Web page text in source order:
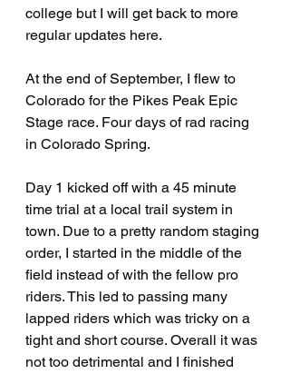
college but I will get back to more
regular updates here.
At the end of September, I flew to
Colorado for the Pikes Peak Epic
Stage race. Four days of rad racing
in Colorado Spring.
Day 1 kicked off with a 45 minute
time trial at a local trail system in
town. Due to a pretty random staging
order, I started in the middle of the
field instead of with the fellow pro
riders. This led to passing many
lapped riders which was tricky on a
tight and short course. Overall it was
not too detrimental and I finished